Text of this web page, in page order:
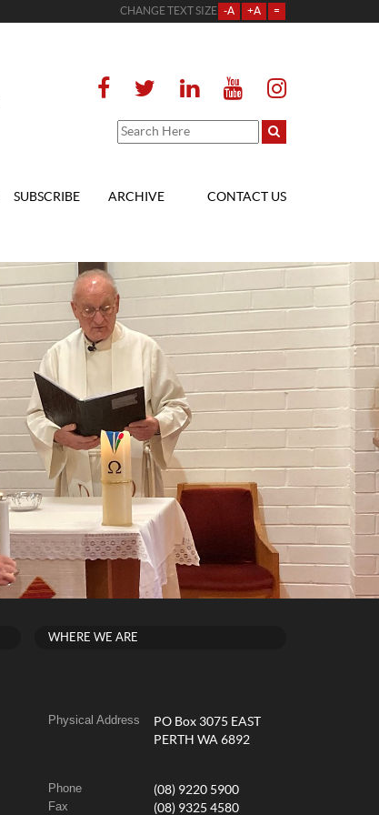
CHANGE TEXT SIZE -A +A =
SUBSCRIBE ARCHIVE CONTACT US
WHERE WE ARE
Physical Address
PO Box 3075 EAST
PERTH WA 6892
Phone (08) 9220 5900
Fax (08) 9325 4580